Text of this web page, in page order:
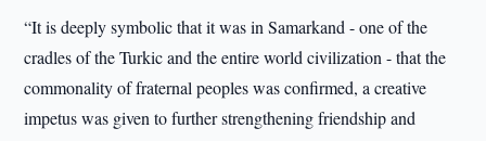
“It is deeply symbolic that it was in Samarkand - one of the
cradles of the Turkic and the entire world civilization - that the
commonality of fraternal peoples was confirmed, a creative
impetus was given to further strengthening friendship and